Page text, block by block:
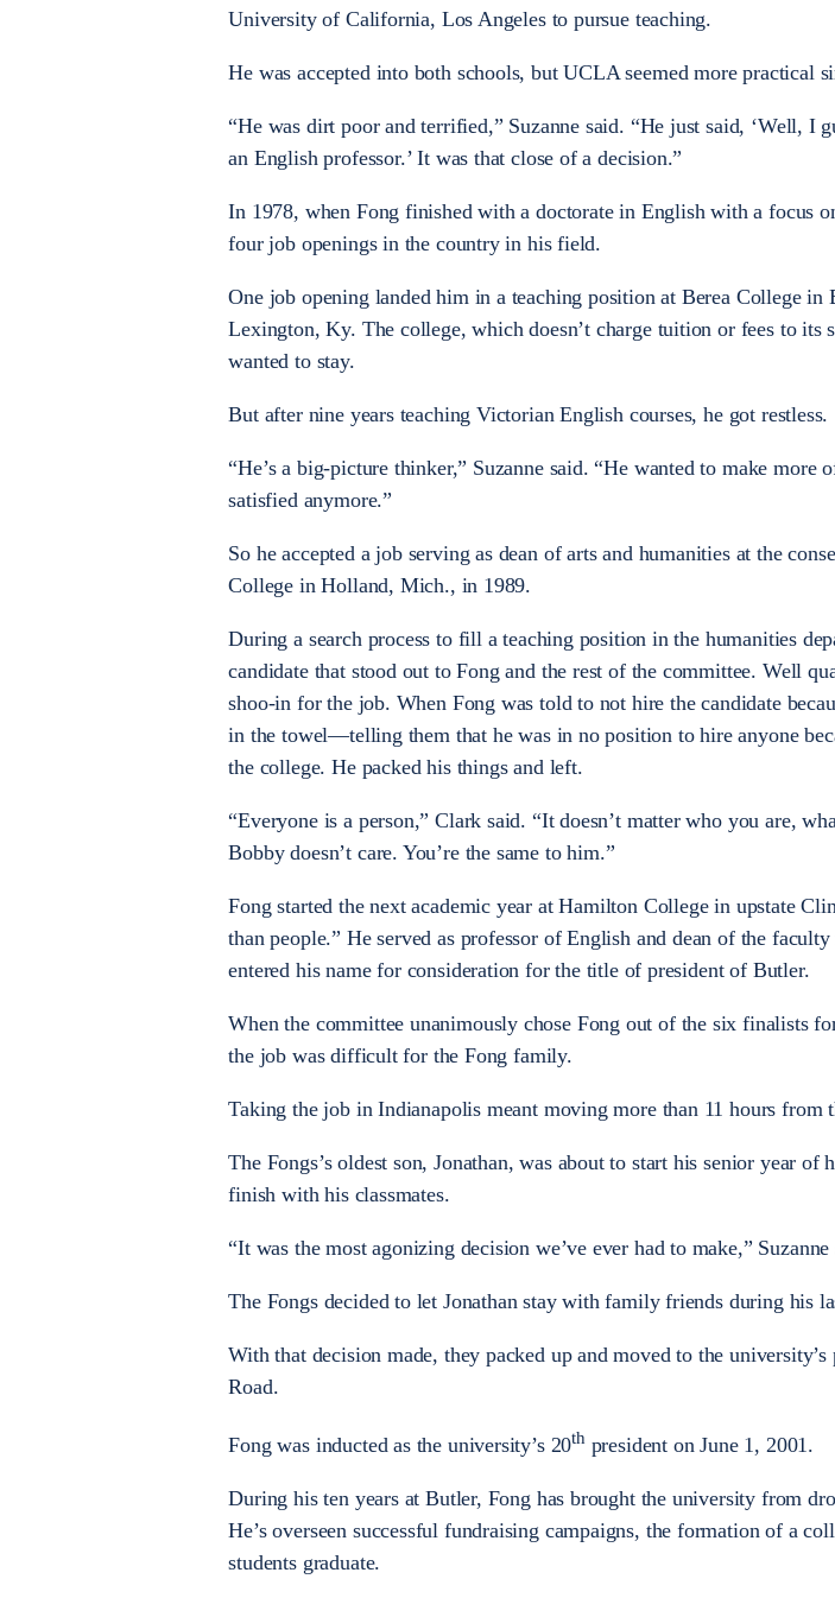
University of California, Los Angeles to pursue teaching.
He was accepted into both schools, but UCLA seemed more practical
“He was dirt poor and terrified,” Suzanne said. “He just said, ‘Well, I
an English professor.’ It was that close of a decision.”
In 1978, when Fong finished with a doctorate in English with a focus
four job openings in the country in his field.
One job opening landed him in a teaching position at Berea College in
Lexington, Ky. The college, which doesn’t charge tuition or fees to its
wanted to stay.
But after nine years teaching Victorian English courses, he got restless.
“He’s a big-picture thinker,” Suzanne said. “He wanted to make more
satisfied anymore.”
So he accepted a job serving as dean of arts and humanities at the
College in Holland, Mich., in 1989.
During a search process to fill a teaching position in the humanities
candidate that stood out to Fong and the rest of the committee. Well
shoo-in for the job. When Fong was told to not hire the candidate
in the towel—telling them that he was in no position to hire anyone
the college. He packed his things and left.
“Everyone is a person,” Clark said. “It doesn’t matter who you are,
Bobby doesn’t care. You’re the same to him.”
Fong started the next academic year at Hamilton College in upstate
than people.” He served as professor of English and dean of the
entered his name for consideration for the title of president of Butler.
When the committee unanimously chose Fong out of the six finalists
the job was difficult for the Fong family.
Taking the job in Indianapolis meant moving more than 11 hours from
The Fongs’s oldest son, Jonathan, was about to start his senior year of
finish with his classmates.
“It was the most agonizing decision we’ve ever had to make,” Suzanne
The Fongs decided to let Jonathan stay with family friends during his
With that decision made, they packed up and moved to the
Road.
Fong was inducted as the university’s 20thpresident on June 1, 2001.
During his ten years at Butler, Fong has brought the university from
He’s overseen successful fundraising campaigns, the formation of a
students graduate.